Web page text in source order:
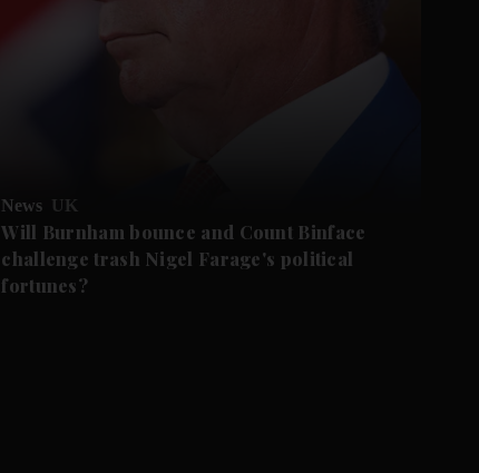
News UK
Will Burnham bounce and Count Binface
challenge trash Nigel Farage's political
fortunes?